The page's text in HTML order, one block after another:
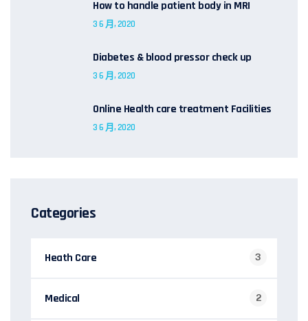
How to handle patient body in MRI
3 6 月, 2020
Diabetes & blood pressor check up
3 6 月, 2020
Online Health care treatment Facilities
3 6 月, 2020
Categories
Heath Care 3
Medical 2